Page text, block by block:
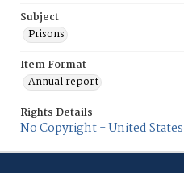
Subject
Prisons
Item Format
Annual report
Rights Details
No Copyright - United States